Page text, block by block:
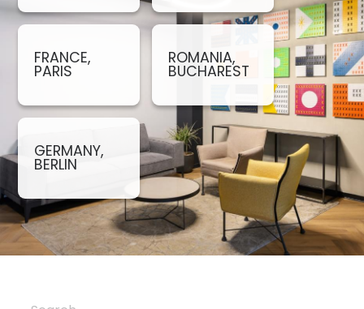
FRANCE,
PARIS
ROMANIA,
BUCHAREST
GERMANY,
BERLIN